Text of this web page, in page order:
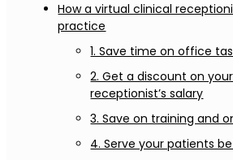
How a virtual clinical
practice
1. Save time on office
2. Get a discount on
receptionist’s salary
3. Save on training and
4. Serve your patients